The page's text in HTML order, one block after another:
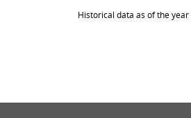
Historical data as of the